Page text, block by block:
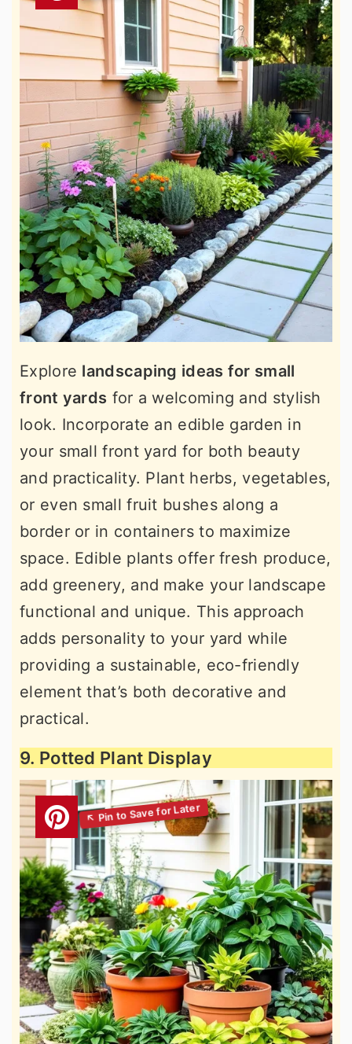
Explore landscaping ideas for small
front yards for a welcoming and stylish
look. Incorporate an edible garden in
your small front yard for both beauty
and practicality. Plant herbs, vegetables,
or even small fruit bushes along a
border or in containers to maximize
space. Edible plants offer fresh produce,
add greenery, and make your landscape
functional and unique. This approach
adds personality to your yard while
providing a sustainable, eco-friendly
element that’s both decorative and
practical.
9. Potted Plant Display